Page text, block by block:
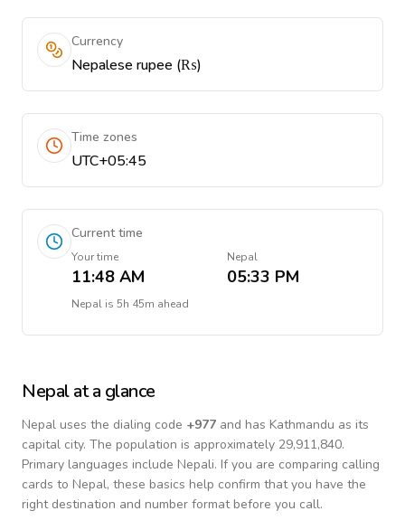
Currency
Nepalese rupee (₨)
Time zones
UTC+05:45
Current time
Your time
11:48 AM
Nepal
05:33 PM
Nepal is 5h 45m ahead
Nepalat a glance
Nepal uses the dialing code +977 and has Kathmandu as its
capital city. The population is approximately 29,911,840.
Primary languages include Nepali. If you are comparing calling
cards to Nepal, these basics help confirm that you have the
right destination and number format before you call.